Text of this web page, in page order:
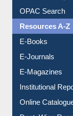
Understanding
OPAC Search
Resources A-Z
E-Books
E-Journals
E-Magazines
Institutional